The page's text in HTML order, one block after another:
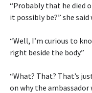
“Probably that he died
it possibly be?” she
“Well, I’m curious to
right beside the body.”
“What? That? That’s
on why the ambassador